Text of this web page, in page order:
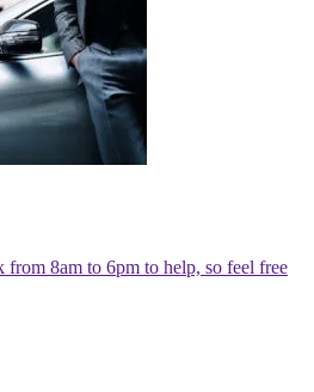
from 8am to 6pm to help, so feel free